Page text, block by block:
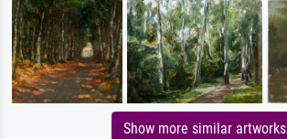
Show more similar artworks